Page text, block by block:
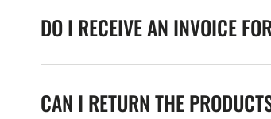
DO I RECEIVE AN INVOICE
CAN I RETURN THE